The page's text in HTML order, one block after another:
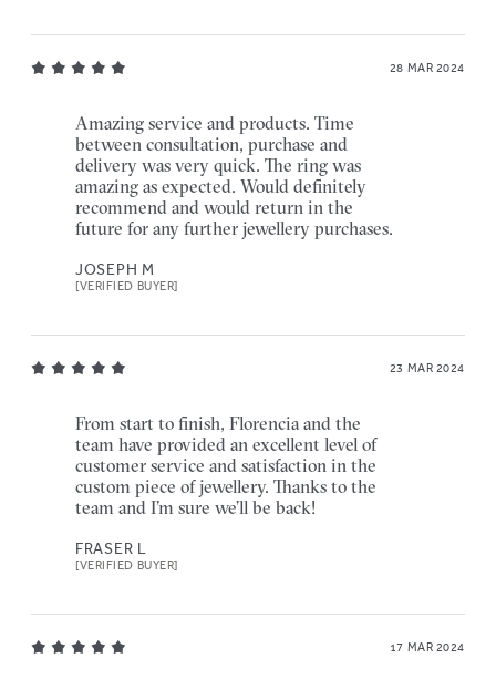
28 MAR 2024
Amazing service and products. Time
between consultation, purchase and
delivery was very quick. The ring was
amazing as expected. Would definitely
recommend and would return in the
future for any further jewellery purchases.
JOSEPH M
[VERIFIED BUYER]
23 MAR 2024
From start to finish, Florencia and the
team have provided an excellent level of
customer service and satisfaction in the
custom piece of jewellery. Thanks to the
team and I’m sure we’ll be back!
FRASER L
[VERIFIED BUYER]
17 MAR 2024